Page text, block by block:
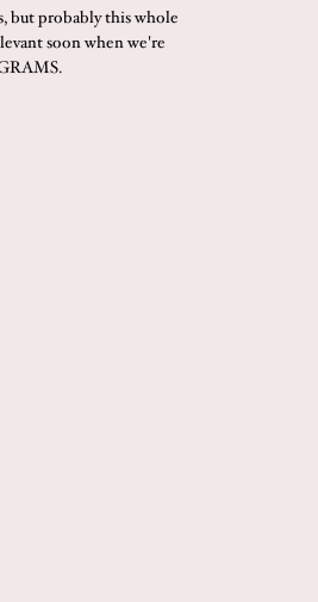
but probably this whole
soon when we're